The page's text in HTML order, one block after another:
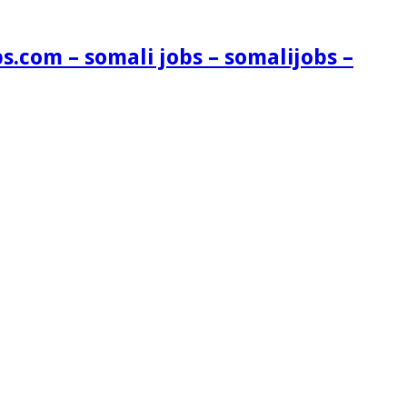
– somali jobs – somalijobs –